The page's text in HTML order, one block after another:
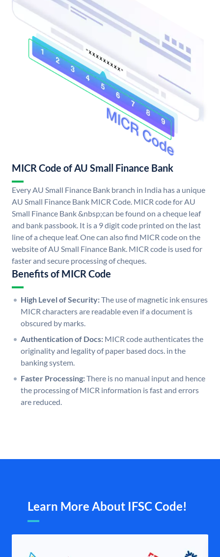
MICR Code of AU Small Finance Bank
Every AU Small Finance Bank branch in India has a unique
AU Small Finance Bank MICR Code. MICR code for AU
Small Finance Bank &nbsp;can be found on a cheque leaf
and bank passbook. It is a 9 digit code printed on the last
line of a cheque leaf. One can also find MICR code on the
website of AU Small Finance Bank. MICR code is used for
faster and secure processing of cheques.
Benefits of MICR Code
High Level of Security:The use of magnetic ink ensures
MICR characters are readable even if a document is
obscured by marks.
Authentication of Docs: MICR code authenticates the
originality and legality of paper based docs. in the
banking system.
Faster Processing:There is no manual input and hence
the processing of MICR information is fast and errors
are reduced.
Learn More About IFSC Code!